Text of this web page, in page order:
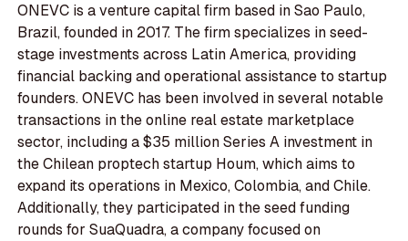
ONEVC is a venture capital firm based in Sao Paulo,
Brazil, founded in 2017. The firm specializes in seed-
stage investments across Latin America, providing
financial backing and operational assistance to startup
founders. ONEVC has been involved in several notable
transactions in the online real estate marketplace
sector, including a $35 million Series A investment in
the Chilean proptech startup Houm, which aims to
expand its operations in Mexico, Colombia, and Chile.
Additionally, they participated in the seed funding
rounds for SuaQuadra, a company focused on